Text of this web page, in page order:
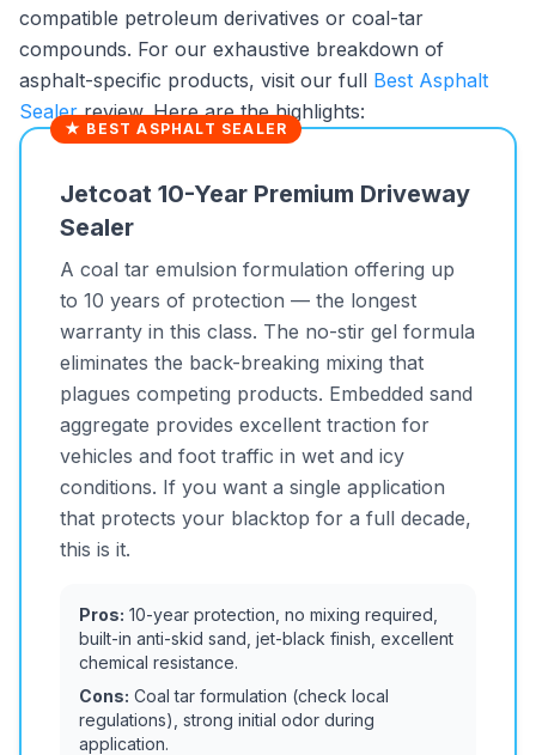
compatible petroleum derivatives or coal-tar
compounds. For our exhaustive breakdown of
asphalt-specific products, visit our full Best Asphalt
Sealerreview. Here are the highlights:
★ BEST ASPHALT SEALER
Jetcoat 10-Year Premium Driveway
Sealer
A coal tar emulsion formulation offering up
to 10 years of protection — the longest
warranty in this class. The no-stir gel formula
eliminates the back-breaking mixing that
plagues competing products. Embedded sand
aggregate provides excellent traction for
vehicles and foot traffic in wet and icy
conditions. If you want a single application
that protects your blacktop for a full decade,
this is it.
Pros: 10-year protection, no mixing required,
built-in anti-skid sand, jet-black finish, excellent
chemical resistance.
Cons: Coal tar formulation (check local
regulations), strong initial odor during
application.